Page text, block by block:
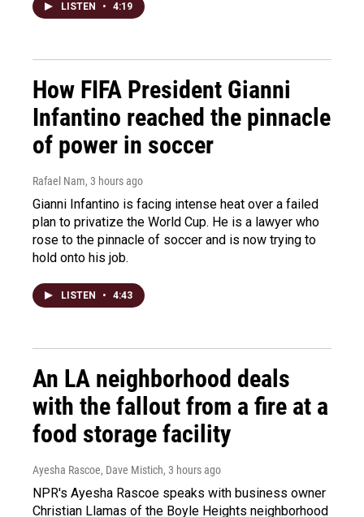
LISTEN • 4:19
How FIFA President Gianni
Infantino reached the pinnacle
of power in soccer
Rafael Nam, 3 hours ago
Gianni Infantino is facing intense heat over a failed
plan to privatize the World Cup. He is a lawyer who
rose to the pinnacle of soccer and is now trying to
hold onto his job.
LISTEN • 4:43
An LA neighborhood deals
with the fallout from a fire at a
food storage facility
Ayesha Rascoe, Dave Mistich, 3 hours ago
NPR's Ayesha Rascoe speaks with business owner
Christian Llamas of the Boyle Heights neighborhood